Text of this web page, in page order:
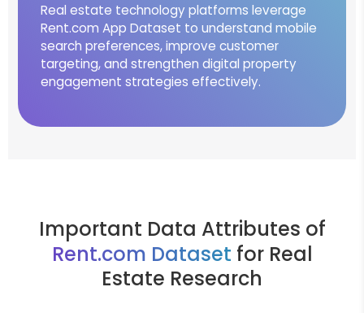
Real estate technology platforms leverage
Rent.com App Dataset to understand mobile
search preferences, improve customer
targeting, and strengthen digital property
engagement strategies effectively.
Important Data Attributes of
Rent.com Dataset for Real
Estate Research